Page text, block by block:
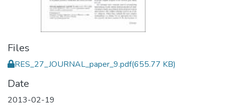
Files
RES_27_JOURNAL_paper_9.pdf(655.77 KB)
Date
2013-02-19